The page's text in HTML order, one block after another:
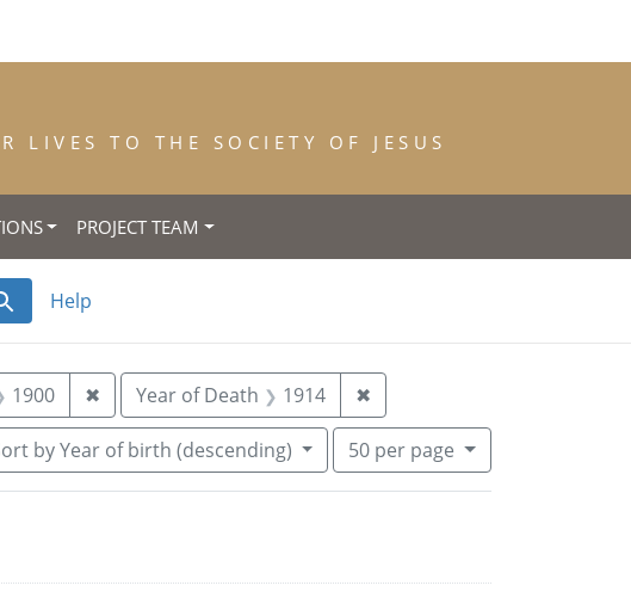
LIVES TO THE SOCIETY OF JESUS
PROJECT TEAM
Help
of Birth: Lyon
1900 ✖Remove constraint Year of Entrance: 1900
Year of Death 1914 ✖
by Year of birth (descending) Number of results to display per
50per page
per page